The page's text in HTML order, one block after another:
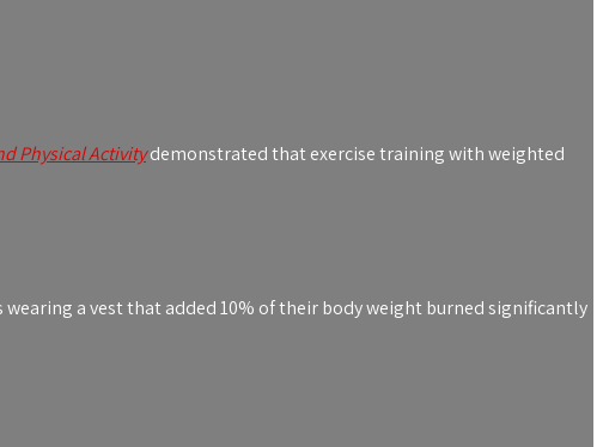
Physical Activitydemonstrated that exercise training with weighted
wearing a vest that added 10% of their body weight burned significantly